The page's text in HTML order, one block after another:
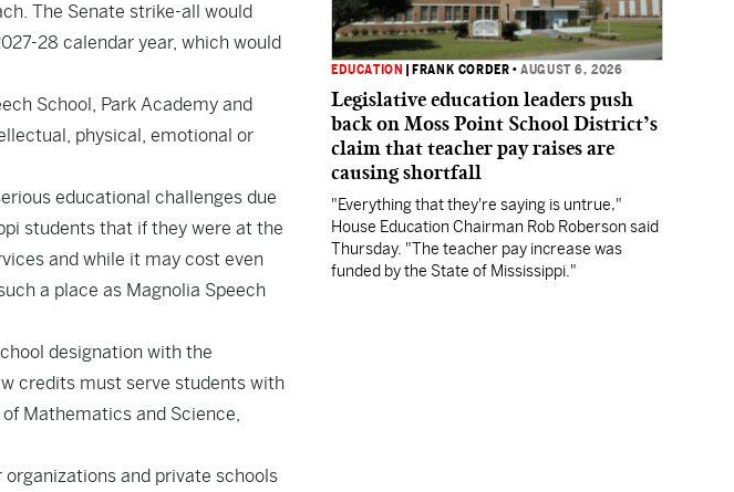
The Senate strike-all would
28 calendar year, which would
School, Park Academy and
physical, emotional or
educational challenges due
students that if they were at the
and while it may cost even
a place as Magnolia Speech
designation with the
credits must serve students with
Mathematics and Science,
and private schools
EDUCATION FRANK CORDER •AUGUST 6, 2026
Legislative education leaders push
back on Moss Point School District’s
claim that teacher pay raises are
causing shortfall
"Everything that they're saying is untrue,"
House Education Chairman Rob Roberson said
Thursday. "The teacher pay increase was
funded by the State of Mississippi."